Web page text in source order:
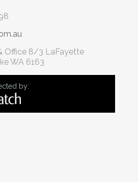
Office 8/3 LaFayette
WA 6163
by: